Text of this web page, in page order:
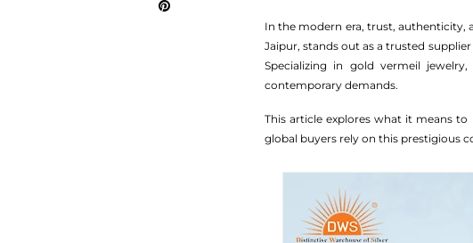
In the modern era, trust, authenticity,
Jaipur, stands out as a trusted
Specializing in gold vermeil
contemporary demands.
This article explores what it means to
global buyers rely on this prestigious